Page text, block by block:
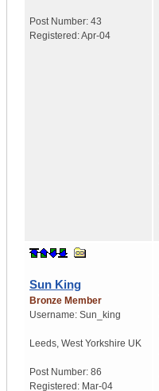
Post Number: 43
Registered:Apr-04
Sun King
Bronze Member
Username: Sun_king
Leeds, West Yorkshire UK
Post Number: 86
Registered: Mar-04